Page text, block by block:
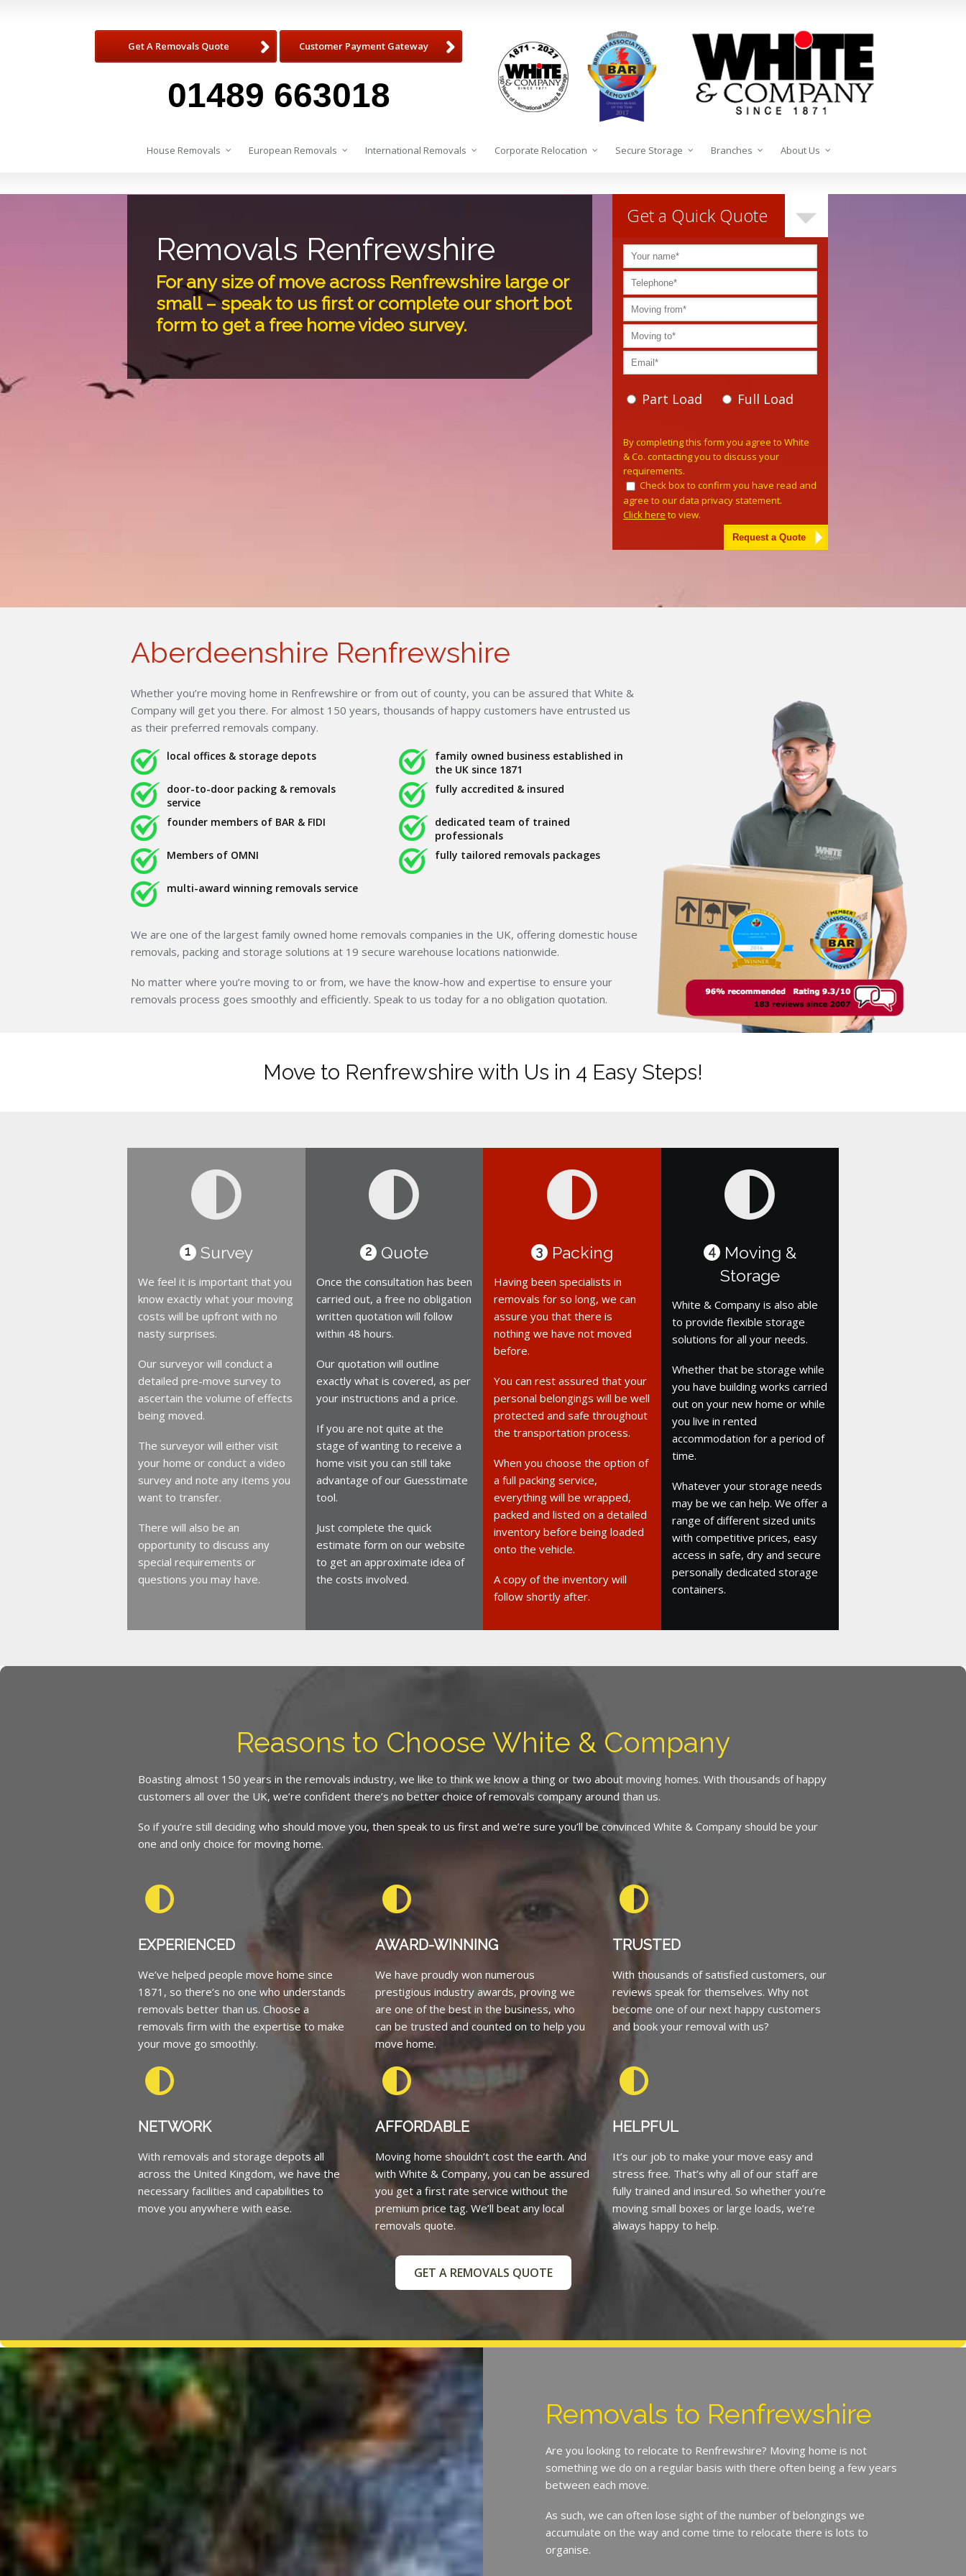
Get A Removals Quote Customer Payment Gateway
01489 663018
House Removals European Removals International Removals Corporate Relocation Secure Storage Branches About Us
Removals Renfrewshire
For any size of move across Renfrewshire large or
small – speak to us first or complete our short bot
form to get a free home video survey.
Get a Quick Quote
Part Load Full Load
By completing this form you agree to White
& Co. contacting you to discuss your
requirements.
Check box to confirm you have read and
agree to our data privacy statement.
Click here to view.
Aberdeenshire Renfrewshire
Whether you’re moving home in Renfrewshire or from out of county, you can be assured that White &
Company will get you there. For almost 150 years, thousands of happy customers have entrusted us
as their preferred removals company.
local offices & storage depots
door-to-door packing & removals
service
founder members of BAR & FIDI
Members of OMNI
multi-award winning removals service
family owned business established in
the UK since 1871
fully accredited & insured
dedicated team of trained
professionals
fully tailored removals packages
We are one of the largest family owned home removals companies in the UK, offering domestic house
removals, packing and storage solutions at 19 secure warehouse locations nationwide.
No matter where you’re moving to or from, we have the know-how and expertise to ensure your
removals process goes smoothly and efficiently. Speak to us today for a no obligation quotation.
Move to Renfrewshire with Us in 4 Easy Steps!
1 Survey
We feel it is important that you
know exactly what your moving
costs will be upfront with no
nasty surprises.
Our surveyor will conduct a
detailed pre-move survey to
ascertain the volume of effects
being moved.
The surveyor will either visit
your home or conduct a video
survey and note any items you
want to transfer.
There will also be an
opportunity to discuss any
special requirements or
questions you may have.
2 Quote
Once the consultation has been
carried out, a free no obligation
written quotation will follow
within 48 hours.
Our quotation will outline
exactly what is covered, as per
your instructions and a price.
If you are not quite at the
stage of wanting to receive a
home visit you can still take
advantage of our Guesstimate
tool.
Just complete the quick
estimate form on our website
to get an approximate idea of
the costs involved.
3 Packing
Having been specialists in
removals for so long, we can
assure you that there is
nothing we have not moved
before.
You can rest assured that your
personal belongings will be well
protected and safe throughout
the transportation process.
When you choose the option of
a full packing service,
everything will be wrapped,
packed and listed on a detailed
inventory before being loaded
onto the vehicle.
A copy of the inventory will
follow shortly after.
4 Moving &
Storage
White & Company is also able
to provide flexible storage
solutions for all your needs.
Whether that be storage while
you have building works carried
out on your new home or while
you live in rented
accommodation for a period of
time.
Whatever your storage needs
may be we can help. We offer a
range of different sized units
with competitive prices, easy
access in safe, dry and secure
personally dedicated storage
containers.
Reasons to Choose White & Company
Boasting almost 150 years in the removals industry, we like to think we know a thing or two about moving homes. With thousands of happy
customers all over the UK, we’re confident there’s no better choice of removals company around than us.
So if you’re still deciding who should move you, then speak to us first and we’re sure you’ll be convinced White & Company should be your
one and only choice for moving home.
EXPERIENCED
We’ve helped people move home since
1871, so there’s no one who understands
removals better than us. Choose a
removals firm with the expertise to make
your move go smoothly.
AWARD-WINNING
We have proudly won numerous
prestigious industry awards, proving we
are one of the best in the business, who
can be trusted and counted on to help you
move home.
TRUSTED
With thousands of satisfied customers, our
reviews speak for themselves. Why not
become one of our next happy customers
and book your removal with us?
NETWORK
With removals and storage depots all
across the United Kingdom, we have the
necessary facilities and capabilities to
move you anywhere with ease.
AFFORDABLE
Moving home shouldn’t cost the earth. And
with White & Company, you can be assured
you get a first rate service without the
premium price tag. We’ll beat any local
removals quote.
HELPFUL
It’s our job to make your move easy and
stress free. That’s why all of our staff are
fully trained and insured. So whether you’re
moving small boxes or large loads, we’re
always happy to help.
GET A REMOVALS QUOTE
Removals to Renfrewshire
Are you looking to relocate to Renfrewshire? Moving home is not
something we do on a regular basis with there often being a few years
between each move.
As such, we can often lose sight of the number of belongings we
accumulate on the way and come time to relocate there is lots to
organise.